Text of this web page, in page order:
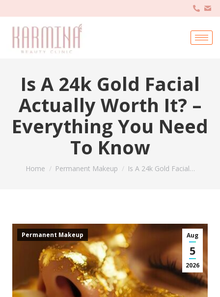
Is A 24k Gold Facial
Actually Worth It? –
Everything You Need
To Know
Home Permanent Makeup Is A 24k Gold Facial…
Aug
5
2026
Permanent Makeup